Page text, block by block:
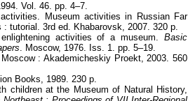
Vol. 46. pp. 4–7.
Museum activities in Russian Far
tutorial. 3rd ed. Khabarovsk, 2007. 320 p.
activities of a museum. Basic
. Moscow, 1976. Iss. 1. pp. 5–19.
: Akademicheskiy Proekt, 2003. 560
Books, 1989. 230 p.
children at the Museum of Natural History,